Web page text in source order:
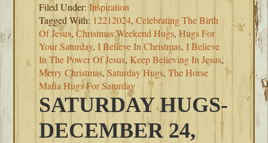
Filed Under:Inspiration
Tagged With: 12212024,Celebrating The Birth
Of Jesus,Christmas Weekend Hugs,Hugs For
Your Saturday,I Believe In Christmas,I Believe
In The Power Of Jesus,Keep Believing In Jesus,
Merry Christmas,Saturday Hugs,The Horse
Mafia Hugs For Saturday
SATURDAY HUGS-
DECEMBER 24,